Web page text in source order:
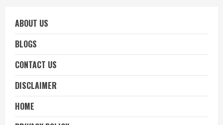
ABOUT US
BLOGS
CONTACT US
DISCLAIMER
HOME